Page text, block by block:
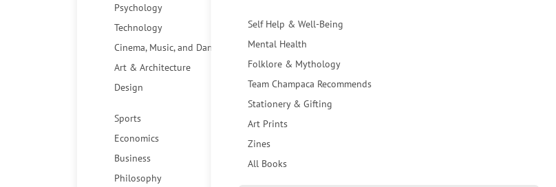
Psychology
Technology
Cinema, Music, and Dance
Art & Architecture
Design
Sports
Economics
Business
Philosophy
Self Help & Well-Being
Mental Health
Folklore & Mythology
Team Champaca Recommends
Stationery & Gifting
Art Prints
Zines
All Books